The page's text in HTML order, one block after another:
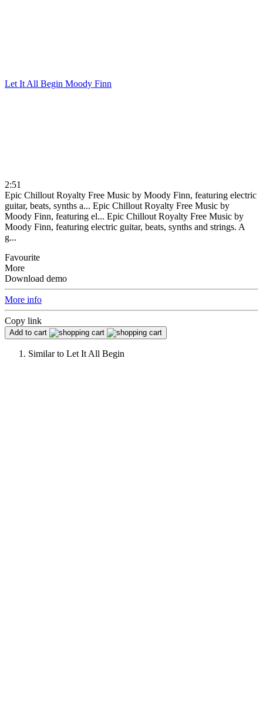
Let It All Begin Moody Finn
2:51
Epic Chillout Royalty Free Music by Moody Finn, featuring electric
guitar, beats, synths a... Epic Chillout Royalty Free Music by
Moody Finn, featuring el... Epic Chillout Royalty Free Music by
Moody Finn, featuring electric guitar, beats, synths and strings. A
g...
Favourite
More
Download demo
More info
Copy link
Add to cart
Similar to Let It All Begin